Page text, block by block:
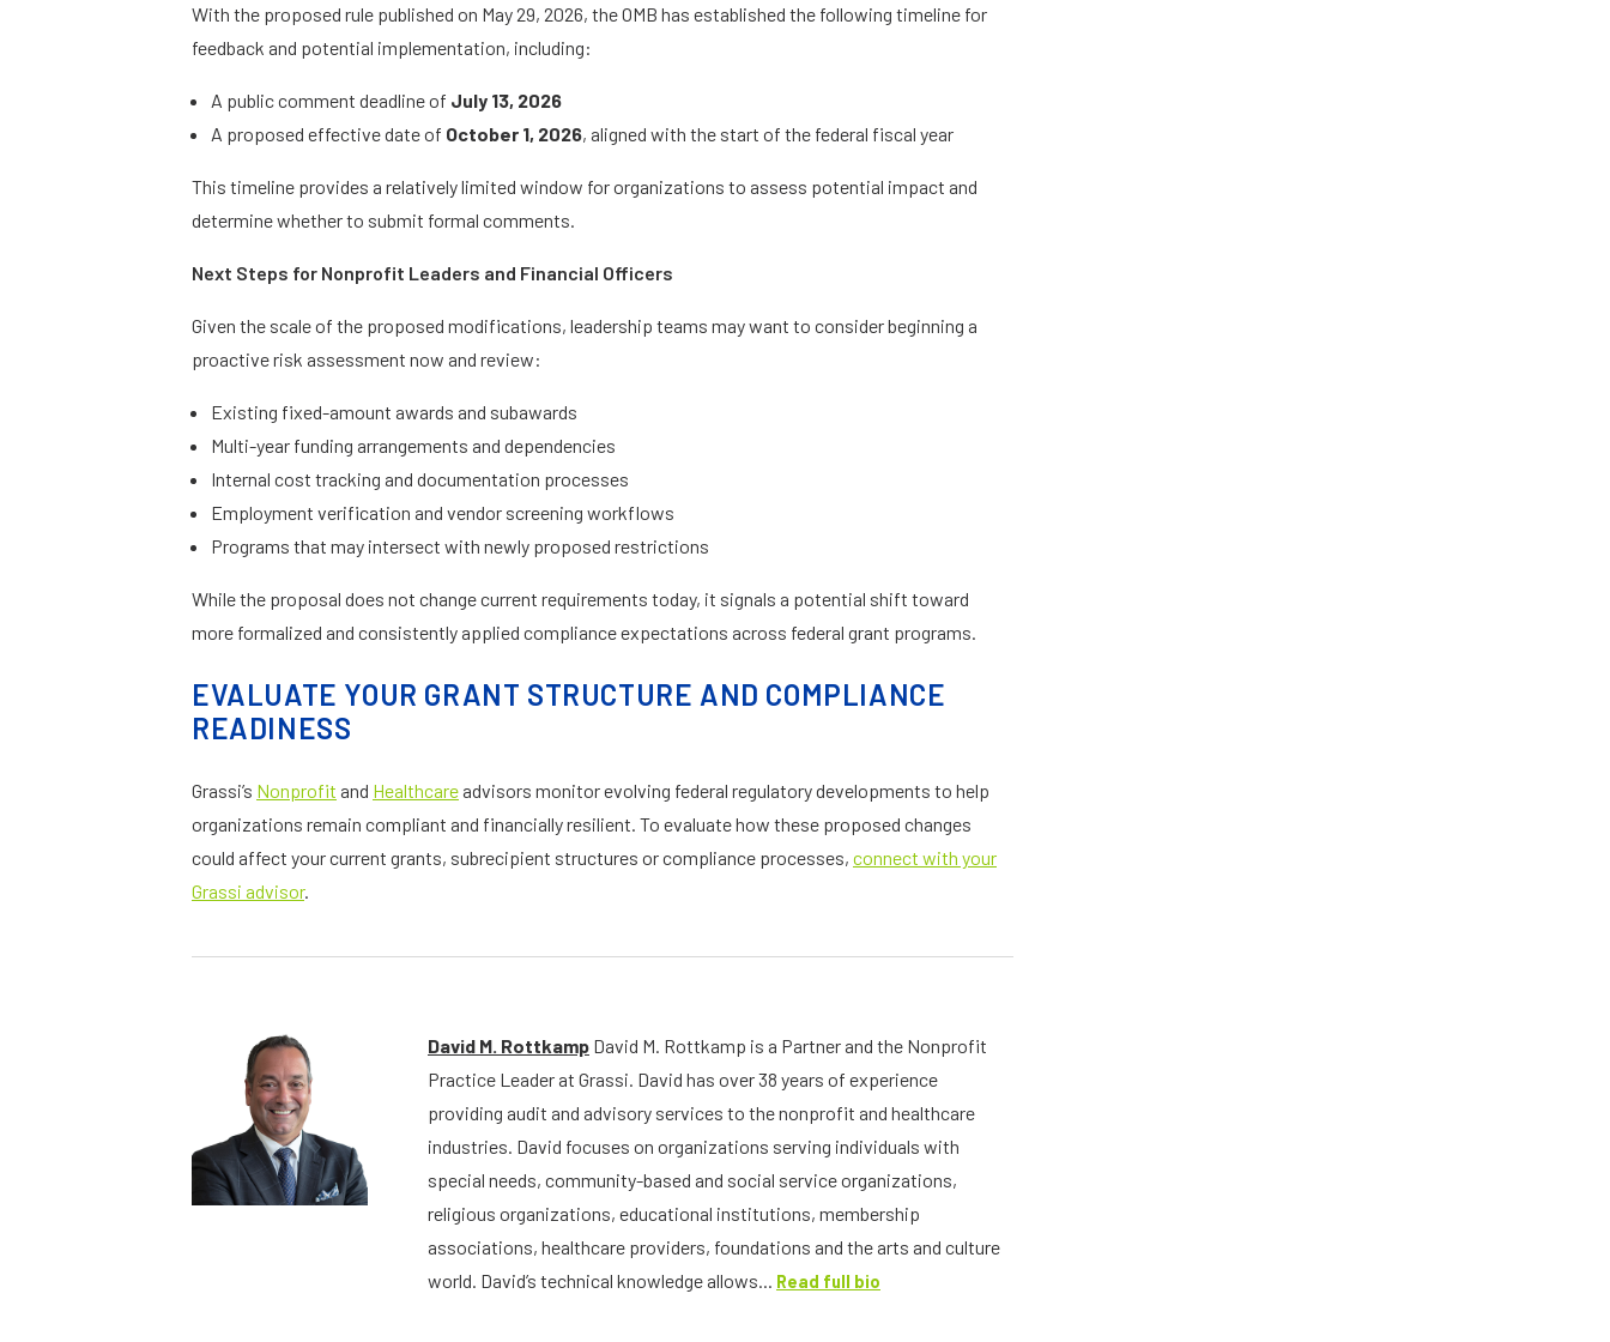
With the proposed rule published on May 29, 2026, the OMB has established the following timeline for
feedback and potential implementation, including:
A public comment deadline of July 13, 2026
A proposed effective date of October 1, 2026, aligned with the start of the federal fiscal year
This timeline provides a relatively limited window for organizations to assess potential impact and
determine whether to submit formal comments.
Next Steps for Nonprofit Leaders and Financial Officers
Given the scale of the proposed modifications, leadership teams may want to consider beginning a
proactive risk assessment now and review:
Existing fixed-amount awards and subawards
Multi-year funding arrangements and dependencies
Internal cost tracking and documentation processes
Employment verification and vendor screening workflows
Programs that may intersect with newly proposed restrictions
While the proposal does not change current requirements today, it signals a potential shift toward
more formalized and consistently applied compliance expectations across federal grant programs.
EVALUATE YOUR GRANT STRUCTURE AND COMPLIANCE
READINESS
Grassi’s Nonprofit and Healthcare advisors monitor evolving federal regulatory developments to help
organizations remain compliant and financially resilient. To evaluate how these proposed changes
could affect your current grants, subrecipient structures or compliance processes, connect with your
Grassi advisor.
David M. Rottkamp David M. Rottkamp is a Partner and the Nonprofit
Practice Leader at Grassi. David has over 38 years of experience
providing audit and advisory services to the nonprofit and healthcare
industries. David focuses on organizations serving individuals with
special needs, community-based and social service organizations,
religious organizations, educational institutions, membership
associations, healthcare providers, foundations and the arts and culture
world. David’s technical knowledge allows... Read full bio